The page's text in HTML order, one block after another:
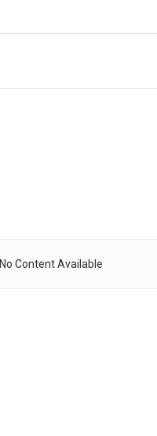
No Content Available